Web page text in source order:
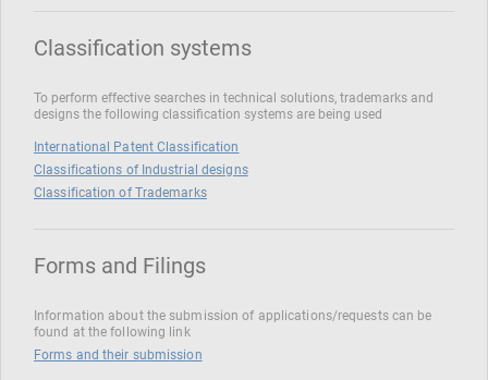
Classification systems
To perform effective searches in technical solutions, trademarks and
designs the following classification systems are being used
International Patent Classification
Classifications of Industrial designs
Classification of Trademarks
Forms and Filings
Information about the submission of applications/requests can be
found at the following link
Forms and their submission